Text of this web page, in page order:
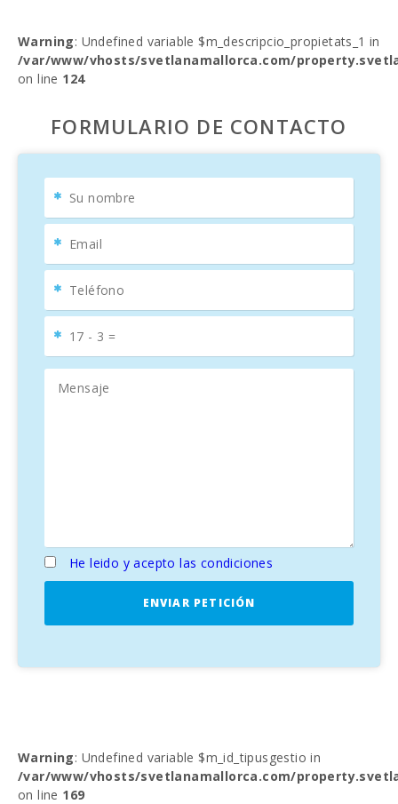
Warning: Undefined variable $m_descripcio_propietats_1 in
/var/www/vhosts/svetlanamallorca.com/
on line 124
FORMULARIO DE CONTACTO
He leido y acepto las condiciones
ENVIAR PETICIÓN
Warning: Undefined variable $m_id_tipusgestio in
/var/www/vhosts/svetlanamallorca.com/
on line 169